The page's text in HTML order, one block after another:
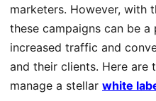
marketers. However, with
these campaigns can be
increased traffic and
and their clients. Here
manage a stellar white